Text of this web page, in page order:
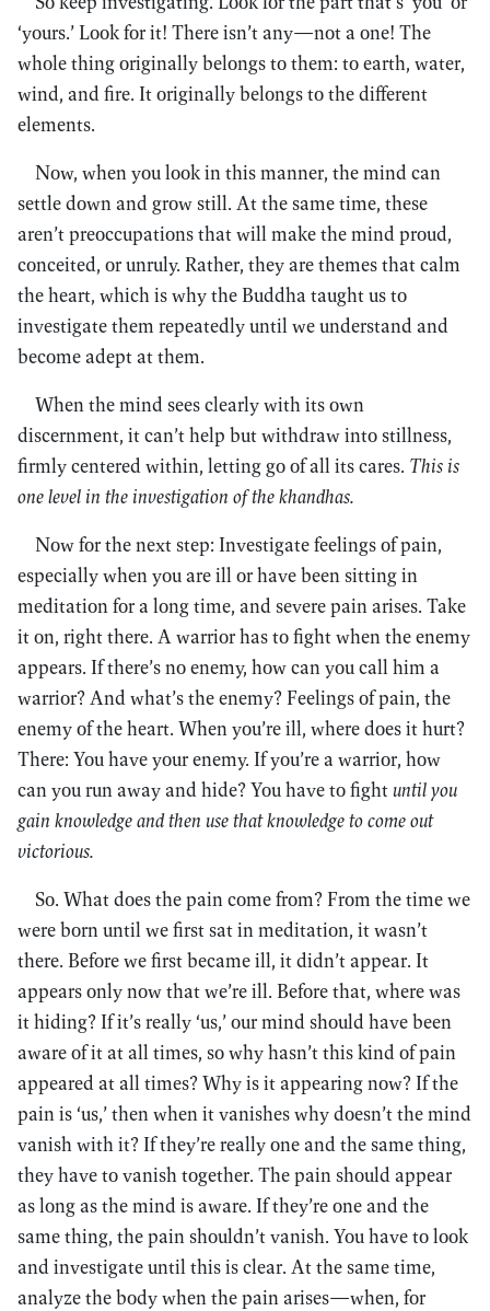
‘yours.’ Look for it! There isn’t any—not a one! The
whole thing originally belongs to them: to earth, water,
wind, and fire. It originally belongs to the different
elements.
Now, when you look in this manner, the mind can
settle down and grow still. At the same time, these
aren’t preoccupations that will make the mind proud,
conceited, or unruly. Rather, they are themes that calm
the heart, which is why the Buddha taught us to
investigate them repeatedly until we understand and
become adept at them.
When the mind sees clearly with its own
discernment, it can’t help but withdraw into stillness,
firmly centered within, letting go of all its cares. This is
one level in the investigation of the khandhas.
Now for the next step: Investigate feelings of pain,
especially when you are ill or have been sitting in
meditation for a long time, and severe pain arises. Take
it on, right there. A warrior has to fight when the enemy
appears. If there’s no enemy, how can you call him a
warrior? And what’s the enemy? Feelings of pain, the
enemy of the heart. When you’re ill, where does it hurt?
There: You have your enemy. If you’re a warrior, how
can you run away and hide? You have to fightuntil you
gain knowledge and then use that knowledge to come out
victorious.
So. What does the pain come from? From the time we
were born until we first sat in meditation, it wasn’t
there. Before we first became ill, it didn’t appear. It
appears only now that we’re ill. Before that, where was
it hiding? If it’s really ‘us,’ our mind should have been
aware of it at all times, so why hasn’t this kind of pain
appeared at all times? Why is it appearing now? If the
pain is ‘us,’ then when it vanishes why doesn’t the mind
vanish with it? If they’re really one and the same thing,
they have to vanish together. The pain should appear
as long as the mind is aware. If they’re one and the
same thing, the pain shouldn’t vanish. You have to look
and investigate until this is clear. At the same time,
analyze the body when the pain arises—when, for